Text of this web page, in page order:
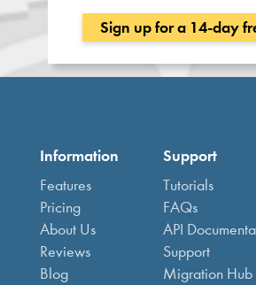
Sign up for a 14-day
Information
Features
Pricing
About Us
Reviews
Blog
Support
Tutorials
FAQs
API
Support
Migration Hub